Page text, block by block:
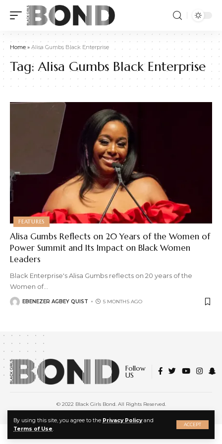
By using this site, you agree to the Privacy Policyand
Terms of Use.
ACCEPT
Home» Alisa Gumbs Black Enterprise
Tag:Alisa Gumbs Black Enterprise
FEATURES
Alisa Gumbs Reflects on 20 Years of the Women of
Power Summit and Its Impact on Black Women
Leaders
Black Enterprise's Alisa Gumbs reflects on 20 years of the
Women of…
EBENEZER AGBEY QUIST 5 MONTHS AGO
Follow
US
© 2022 Black Girls Bond. All Rights Reserved.
About Us|Privacy Policy|Terms of Service
X